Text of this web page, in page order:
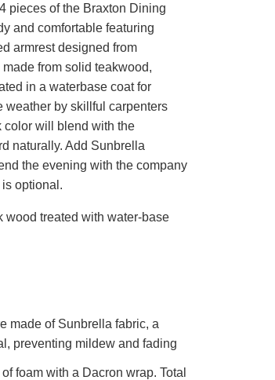
pieces of the Braxton Dining
and comfortable featuring
armrest designed from
from solid teakwood,
in a waterbase coat for
weather by skillful carpenters
color will blend with the
naturally. Add Sunbrella
the evening with the company
optional.
wood treated with water-base
made of Sunbrella fabric, a
preventing mildew and fading
foam with a Dacron wrap. Total